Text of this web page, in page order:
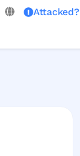
Attacked?